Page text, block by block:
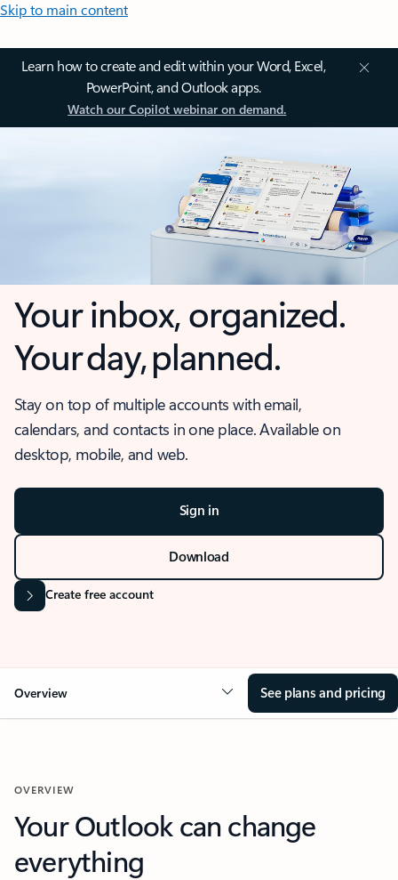
Skip to main content
Learn how to create and edit within your Word, Excel,
PowerPoint, and Outlook apps.
Watch our Copilot webinar on demand.
Your inbox, organized.
Your day, planned.
Stay on top of multiple accounts with email,
calendars, and contacts in one place. Available on
desktop, mobile, and web.
Sign in
Download
Create free account
Overview See plans and pricing
OVERVIEW
Your Outlook can change
everything